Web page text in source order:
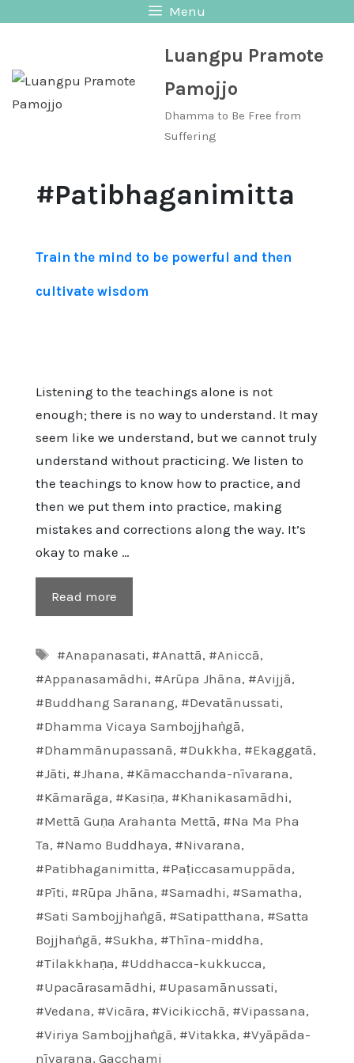
Menu
Luangpu Pramote
Pamojjo
Dhamma to Be Free from
Suffering
#Patibhaganimitta
Train the mind to be powerful and then
cultivate wisdom
Listening to the teachings alone is not
enough; there is no way to understand. It may
seem like we understand, but we cannot truly
understand without practicing. We listen to
the teachings to know how to practice, and
then we put them into practice, making
mistakes and corrections along the way. It’s
okay to make …
Read more
Tags
#Anapanasati, #Anattā, #Aniccā,
#Appanasamādhi, #Arūpa Jhāna, #Avijjā,
#Buddhang Saranang, #Devatānussati,
#Dhamma Vicaya Sambojjhaṅgā,
#Dhammānupassanā, #Dukkha, #Ekaggatā,
#Jāti, #Jhana, #Kāmacchanda-nīvarana,
#Kāmarāga, #Kasiṇa, #Khanikasamādhi,
#Mettā Guṇa Arahanta Mettā, #Na Ma Pha
Ta, #Namo Buddhaya, #Nivarana,
#Patibhaganimitta, #Paṭiccasamuppāda,
#Pīti, #Rūpa Jhāna, #Samadhi, #Samatha,
#Sati Sambojjhaṅgā, #Satipatthana, #Satta
Bojjhaṅgā, #Sukha, #Thīna-middha,
#Tilakkhaṇa, #Uddhacca-kukkucca,
#Upacārasamādhi, #Upasamānussati,
#Vedana, #Vicāra, #Vicikicchā, #Vipassana,
#Viriya Sambojjhaṅgā, #Vitakka, #Vyāpāda-
nīvarana, Gacchami